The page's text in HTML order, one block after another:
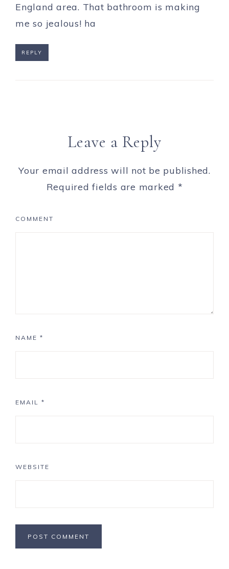
England area. That bathroom is making
me so jealous! ha
REPLY
Leave a Reply
Your email address will not be published.
Required fields are marked *
COMMENT
NAME *
EMAIL *
WEBSITE